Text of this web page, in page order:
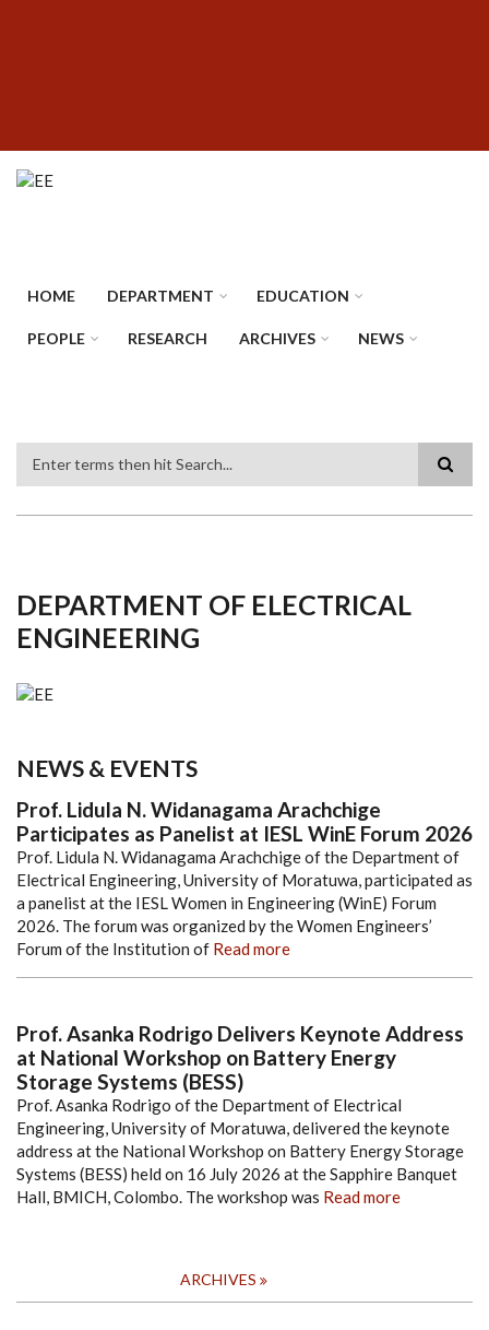
HOME DEPARTMENT EDUCATION
PEOPLE RESEARCH ARCHIVES NEWS
DEPARTMENT OF ELECTRICAL
ENGINEERING
NEWS & EVENTS
Prof. Lidula N. Widanagama Arachchige
Participates as Panelist at IESL WinE Forum 2026
Prof. Lidula N. Widanagama Arachchige of the Department of
Electrical Engineering, University of Moratuwa, participated as
a panelist at the IESL Women in Engineering (WinE) Forum
2026. The forum was organized by the Women Engineers’
Forum of the Institution of Read more
Prof. Asanka Rodrigo Delivers Keynote Address
at National Workshop on Battery Energy
Storage Systems (BESS)
Prof. Asanka Rodrigo of the Department of Electrical
Engineering, University of Moratuwa, delivered the keynote
address at the National Workshop on Battery Energy Storage
Systems (BESS) held on 16 July 2026 at the Sapphire Banquet
Hall, BMICH, Colombo. The workshop was Read more
ARCHIVES